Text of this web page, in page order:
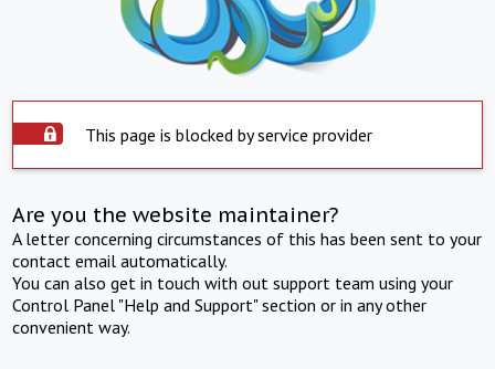
This page is blocked by service provider
Are you the website maintainer?
A letter concerning circumstances of this has been sent to your
contact email automatically.
You can also get in touch with out support team using your
Control Panel "Help and Support" section or in any other
convenient way.